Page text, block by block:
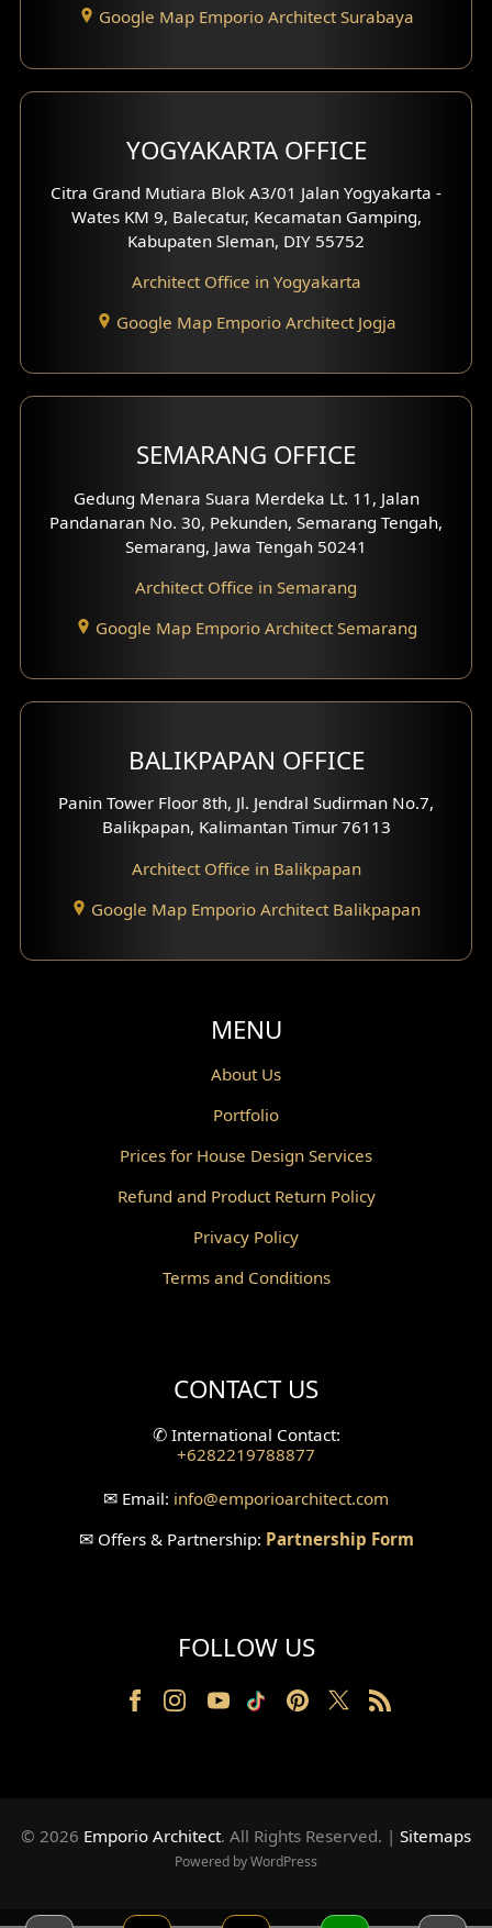
Pavilion Design
Clinic Interior Design
Office Interior Design
Hotel Interior Design
Hook View Exterior Design
With Fence Exterior
Villa Facade
Basement Design
Moroccan Home Design
Scandinavian Home Design
Traditional Home Design
Santorini Home Design
Balcony Design
Powder Room Design
Gazebo Design
Wallpanel Design
Wallpaper Design
Railing Design
Partition Design
Back Facade Design
Google Map Emporio Architect Surabaya
YOGYAKARTA OFFICE
Citra Grand Mutiara Blok A3/01 Jalan Yogyakarta -
Wates KM 9, Balecatur, Kecamatan Gamping,
Kabupaten Sleman, DIY 55752
Architect Office in Yogyakarta
Google Map Emporio Architect Jogja
SEMARANG OFFICE
Gedung Menara Suara Merdeka Lt. 11, Jalan
Pandanaran No. 30, Pekunden, Semarang Tengah,
Semarang, Jawa Tengah 50241
Architect Office in Semarang
Google Map Emporio Architect Semarang
BALIKPAPAN OFFICE
Panin Tower Floor 8th, Jl. Jendral Sudirman No.7,
Balikpapan, Kalimantan Timur 76113
Architect Office in Balikpapan
Google Map Emporio Architect Balikpapan
MENU
About Us
Portfolio
Prices for House Design Services
Refund and Product Return Policy
Privacy Policy
Terms and Conditions
CONTACT US
✆International Contact:
+6282219788877
✉ Email: info@emporioarchitect.com
✉Offers & Partnership: Partnership Form
FOLLOW US
© 2026 Emporio Architect. All Rights Reserved. | Sitemaps
Powered by WordPress